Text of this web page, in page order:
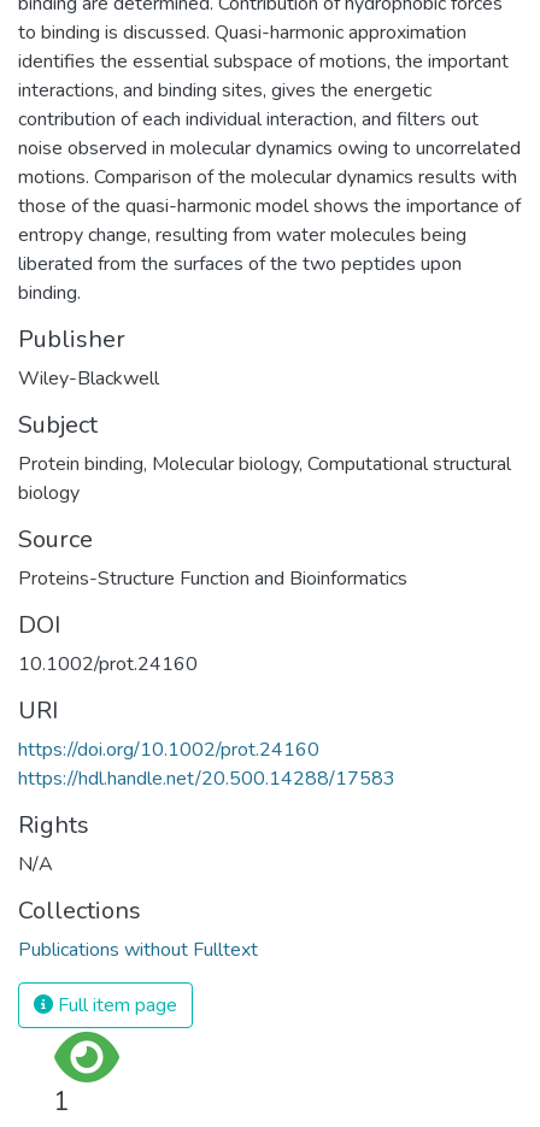
to binding is discussed. Quasi-harmonic approximation
identifies the essential subspace of motions, the important
interactions, and binding sites, gives the energetic
contribution of each individual interaction, and filters out
noise observed in molecular dynamics owing to uncorrelated
motions. Comparison of the molecular dynamics results with
those of the quasi-harmonic model shows the importance of
entropy change, resulting from water molecules being
liberated from the surfaces of the two peptides upon
binding.
Publisher
Wiley-Blackwell
Subject
Protein binding, Molecular biology, Computational structural
biology
Source
Proteins-Structure Function and Bioinformatics
DOI
10.1002/prot.24160
URI
https://doi.org/10.1002/prot.24160
https://hdl.handle.net/20.500.14288/17583
Rights
N/A
Collections
Publications without Fulltext
Full item page
1